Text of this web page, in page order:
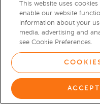
For Dealers
Help Center
Car Recalls
Sitemap
This website uses
enable our website
information about your
media, advertising and
see Cookie Preferences.